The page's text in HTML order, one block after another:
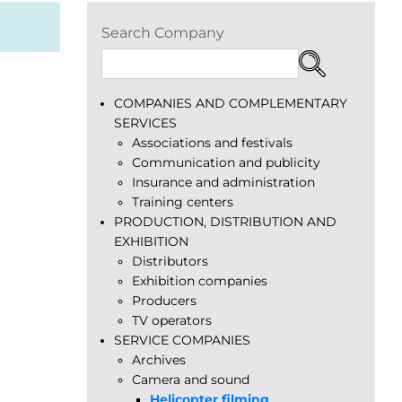
Search Company
COMPANIES AND COMPLEMENTARY
SERVICES
Associations and festivals
Communication and publicity
Insurance and administration
Training centers
PRODUCTION, DISTRIBUTION AND
EXHIBITION
Distributors
Exhibition companies
Producers
TV operators
SERVICE COMPANIES
Archives
Camera and sound
Helicopter filming